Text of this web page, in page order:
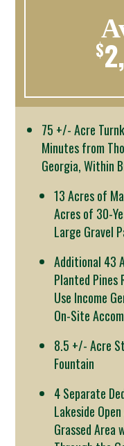
$
75 +/- Acre
Minutes from
Georgia, Within
13 Acres of
Acres of 30-
Large Gravel
Additional 43
Planted
Use Income
On-Site
8.5 +/- Acre
Fountain
4 Separate
Lakeside
Grassed Area